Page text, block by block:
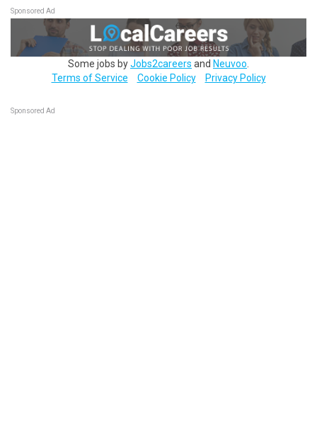
Sponsored Ad
Some jobs byJobs2careers and Neuvoo
Terms of Service
Cookie Policy Privacy Policy
Sponsored Ad